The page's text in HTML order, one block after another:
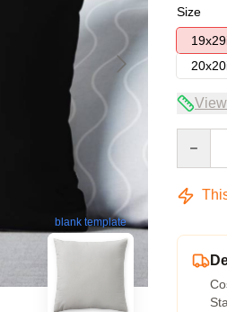
blank template
Size